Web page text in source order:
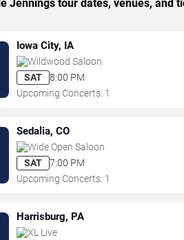
Jennings tour dates, venues, and
Iowa City, IA
Wildwood Saloon
SAT
8:00 PM
Upcoming Concerts: 1
Sedalia, CO
Wide Open Saloon
SAT
7:00 PM
Upcoming Concerts: 1
Harrisburg, PA
XL Live